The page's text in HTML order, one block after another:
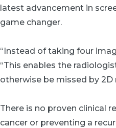
latest advancement in
game changer.
“Instead of taking four
“This enables the
otherwise be missed by 2D
There is no proven clinical
cancer or preventing a